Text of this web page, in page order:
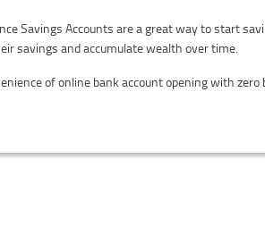
Savings Accounts are a great way to start
savings and accumulate wealth over time.
of online bank account opening with